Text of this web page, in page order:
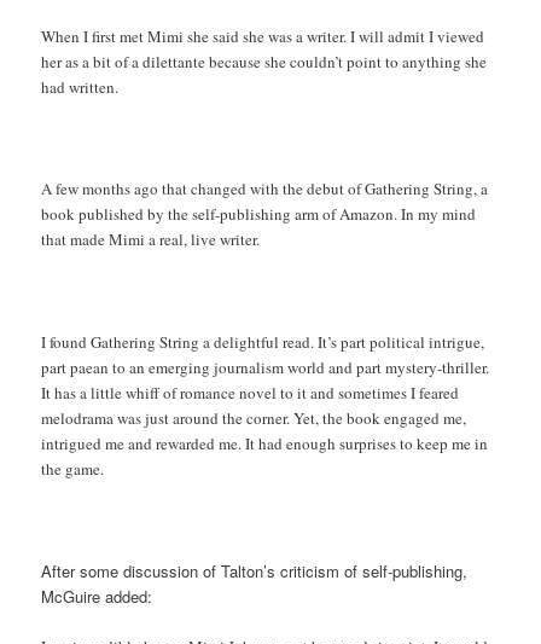
When I first met Mimi she said she was a writer. I will admit I viewed
her as a bit of a dilettante because she couldn’t point to anything she
had written.
A few months ago that changed with the debut of Gathering String, a
book published by the self-publishing arm of Amazon. In my mind
that made Mimi a real, live writer.
I found Gathering String a delightful read. It’s part political intrigue,
part paean to an emerging journalism world and part mystery-thriller.
It has a little whiff of romance novel to it and sometimes I feared
melodrama was just around the corner. Yet, the book engaged me,
intrigued me and rewarded me. It had enough surprises to keep me in
the game.
After some discussion of Talton’s criticism of self-publishing,
McGuire added: